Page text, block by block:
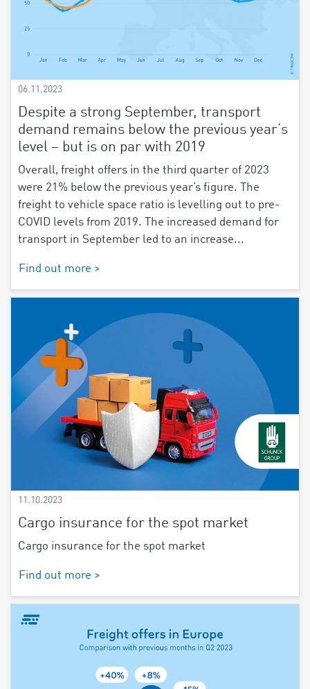
06.11.2023
Despite a strong September, transport
demand remains below the previous year’s
level – but is on par with 2019
Overall, freight offers in the third quarter of 2023
were 21% below the previous year’s figure. The
freight to vehicle space ratio is levelling out to pre-
COVID levels from 2019. The increased demand for
transport in September led to an increase...
Find out more >
11.10.2023
Cargo insurance for the spot market
Cargo insurance for the spot market
Find out more >